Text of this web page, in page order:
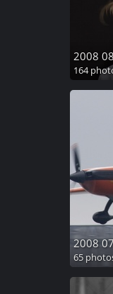
2008
164
2008
65